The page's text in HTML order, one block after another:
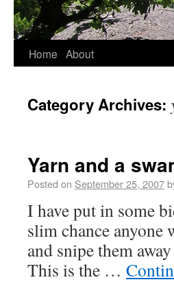
Home About
Category Archives:
Yarn and a
Posted on September 25, 2007
I have put in some
slim chance anyone
and snipe them
This is the …